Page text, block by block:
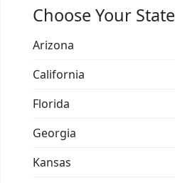
Choose Your State
Arizona
California
Florida
Georgia
Kansas